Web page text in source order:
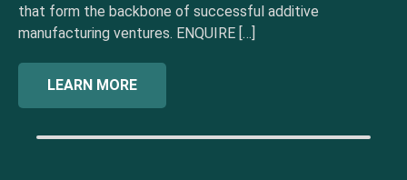
that form the backbone of successful additive
manufacturing ventures. ENQUIRE […]
LEARN MORE